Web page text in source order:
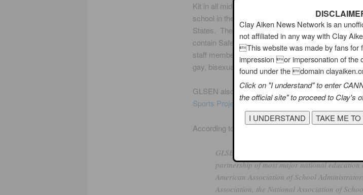
Kit in all middle and high
school in the United
States. The kits
contain Safe Space stickers and posters along
staff members can take to build support for
gay, bisexual and transgender (LGBT) bullying and
GLSEN also has projects likeNo Name-Calling
Sports Projectand the Jump-Start Student
According to their website:
GLSEN’s proven programs and initiatives
partnership of most major national
American Association of School
Association, the National Association of
Clay Aiken News Network is an
not affiliated in any way with Clay
This website was made by fans for
impression or impersonation of the
found under the domain
Click on "I understand" to enter
the official site" to proceed to Clay's